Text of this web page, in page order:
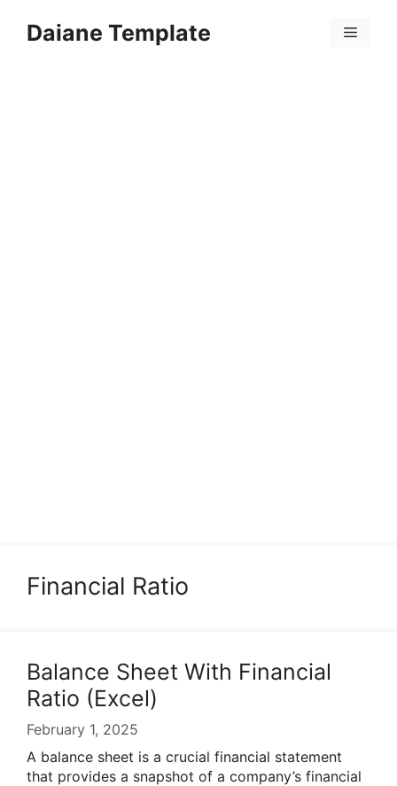
Daiane Template Menu
Financial Ratio
Balance Sheet With Financial
Ratio (Excel)
February 1, 2025
A balance sheet is a crucial financial statement
that provides a snapshot of a company’s financial